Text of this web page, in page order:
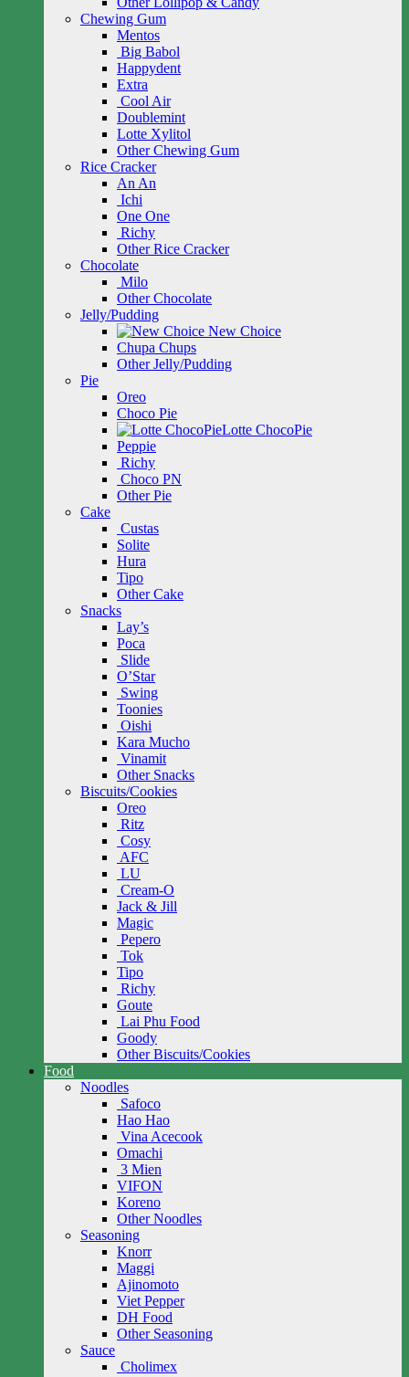
Chewing Gum
Mentos
Big Babol
Happydent
Extra
Cool Air
Doublemint
Lotte Xylitol
Other Chewing Gum
Rice Cracker
An An
Ichi
One One
Richy
Other Rice Cracker
Chocolate
Milo
Other Chocolate
Jelly/Pudding
New Choice
Chupa Chups
Other Jelly/Pudding
Pie
Oreo
Choco Pie
Lotte ChocoPie
Peppie
Richy
Choco PN
Other Pie
Cake
Custas
Solite
Hura
Tipo
Other Cake
Snacks
Lay’s
Poca
Slide
O’Star
Swing
Toonies
Oishi
Kara Mucho
Vinamit
Other Snacks
Biscuits/Cookies
Oreo
Ritz
Cosy
AFC
LU
Cream-O
Jack & Jill
Magic
Pepero
Tok
Tipo
Richy
Goute
Lai Phu Food
Goody
Other Biscuits/Cookies
Food
Noodles
Safoco
Hao Hao
Vina Acecook
Omachi
3 Mien
VIFON
Koreno
Other Noodles
Seasoning
Knorr
Maggi
Ajinomoto
Viet Pepper
DH Food
Other Seasoning
Sauce
Cholimex